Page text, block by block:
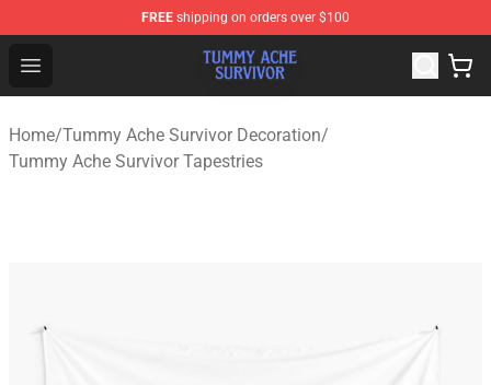
FREE shipping on orders over $100
Open menu
Tummy Ache Survivor Shop - Official Tummy Ache
Home/Tummy Ache Survivor Decoration/
Tummy Ache Survivor Tapestries